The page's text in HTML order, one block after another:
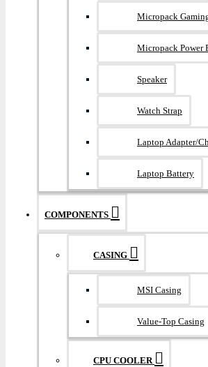
Micropack
Micropack Power
Speaker
Watch Strap
Laptop Adapter/
Laptop Battery
COMPONENTS
CASING
MSI Casing
Value-Top Casing
CPU COOLER